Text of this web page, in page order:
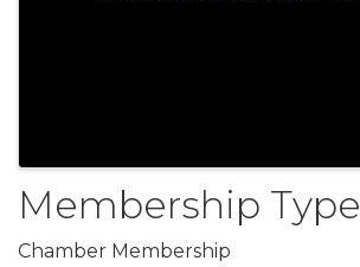
Membership Type
Chamber Membership